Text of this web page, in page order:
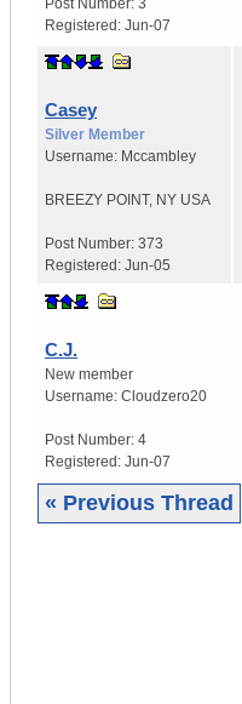
Post Number: 3
Registered: Jun-07
Casey
Silver Member
Username: Mccambley
BREEZY POINT, NY USA
Post Number: 373
Registered: Jun-05
C.J.
New member
Username: Cloudzero20
Post Number: 4
Registered: Jun-07
« Previous Thread